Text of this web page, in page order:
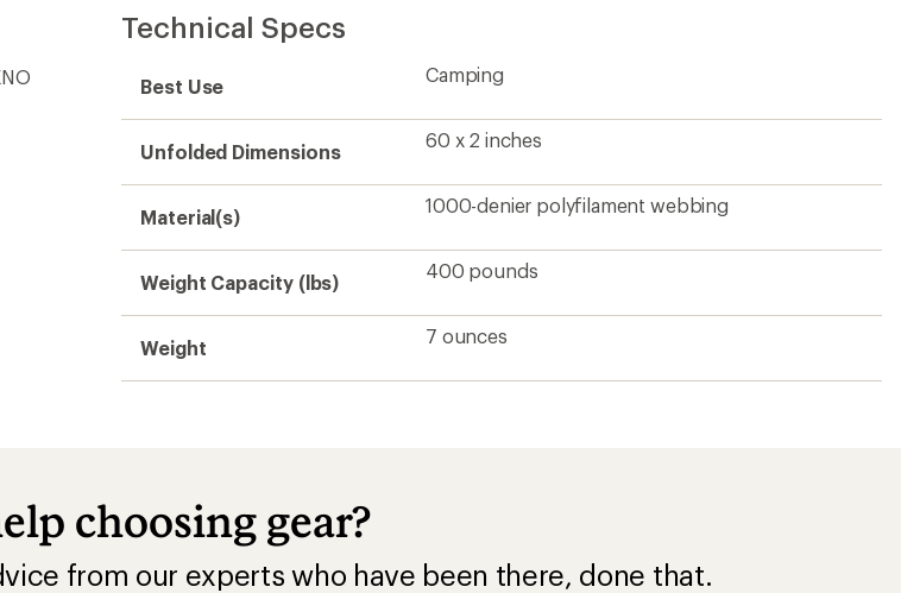
stars
Technical Specs
Best Use
Camping
Unfolded Dimensions
60 x 2 inches
Material(s)
1000-denier polyfilament webbing
Weight Capacity (lbs)
400 pounds
Weight
7 ounces
choosing gear?
from our experts who have been there, done that.